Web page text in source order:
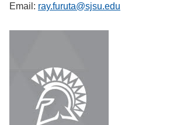
Email: ray.furuta@sjsu.edu